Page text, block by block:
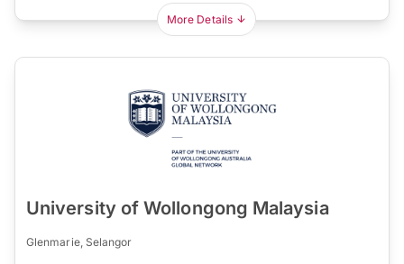
More Details
University of Wollongong Malaysia
Glenmarie, Selangor